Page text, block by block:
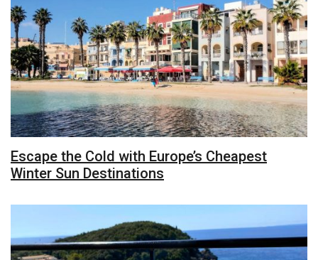
Escape the Cold with Europe’s Cheapest
Winter Sun Destinations